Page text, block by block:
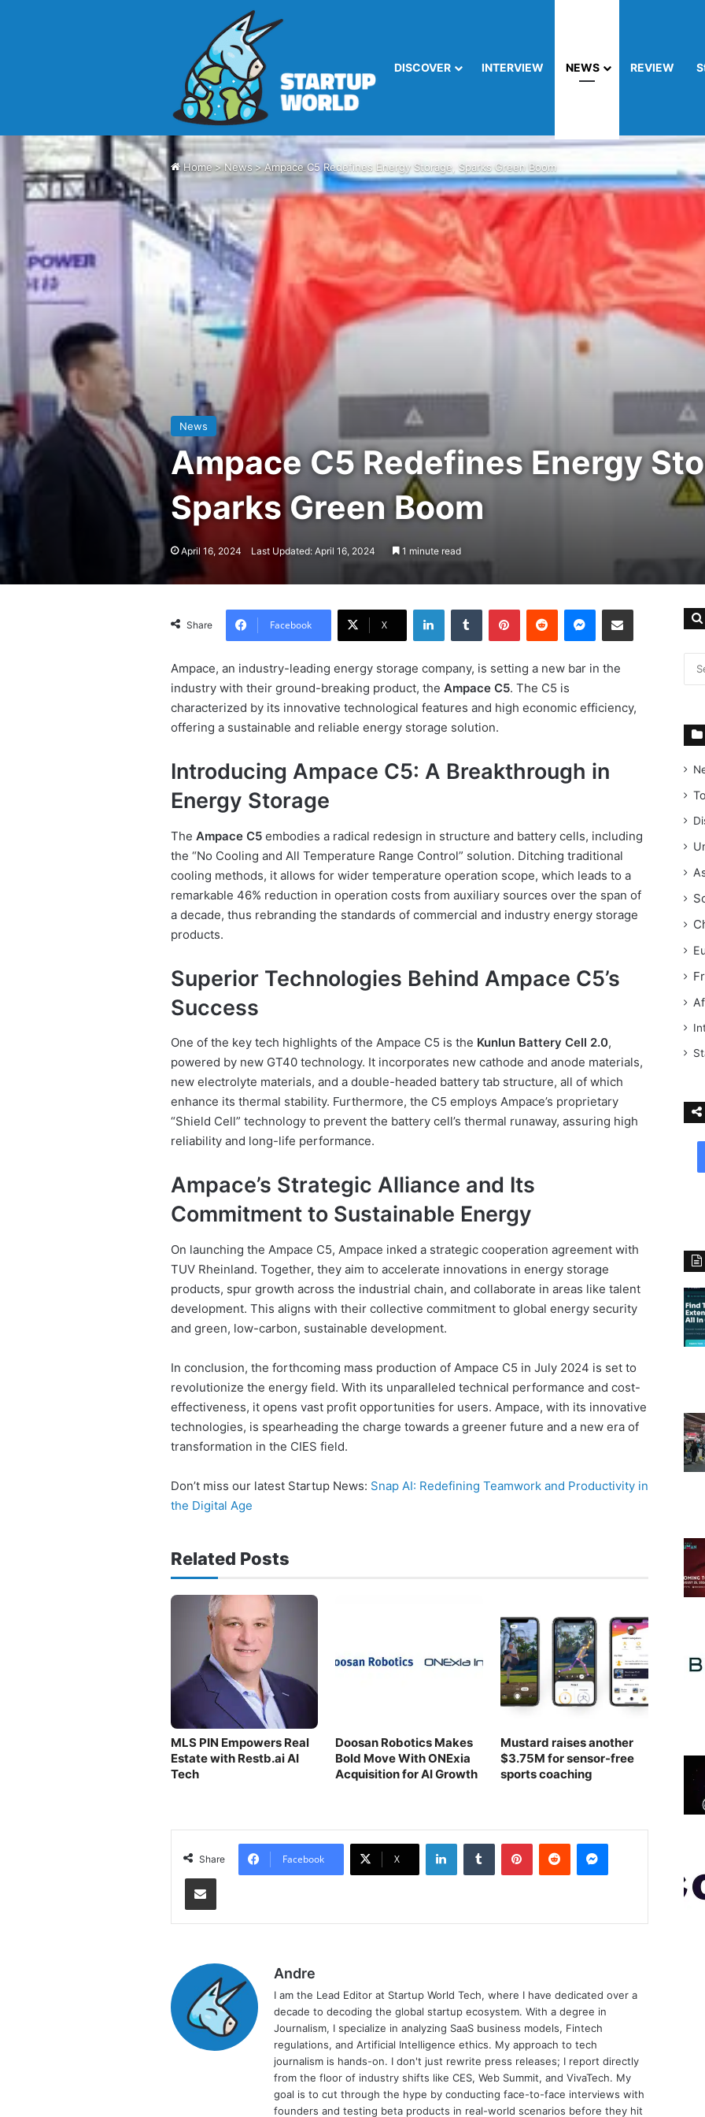
DISCOVER INTERVIEW NEWS REVIEW
Home>News>Ampace C5 Redefines Energy Storage, Sparks Green Boom
News
Ampace C5 Redefines Energy
Sparks Green Boom
April 16, 2024 Last Updated: April 16, 2024 1 minute read
Share Facebook X
LinkedIn Tumblr Pinterest Reddit Messenger Share via Email
Ampace, an industry-leading energy storage company, is setting a new bar in the
industry with their ground-breaking product, the Ampace C5. The C5 is
characterized by its innovative technological features and high economic efficiency,
offering a sustainable and reliable energy storage solution.
Introducing Ampace C5: A Breakthrough in
Energy Storage
The Ampace C5embodies a radical redesign in structure and battery cells, including
the “No Cooling and All Temperature Range Control” solution. Ditching traditional
cooling methods, it allows for wider temperature operation scope, which leads to a
remarkable 46% reduction in operation costs from auxiliary sources over the span of
a decade, thus rebranding the standards of commercial and industry energy storage
products.
Superior Technologies Behind Ampace C5’s
Success
One of the key tech highlights of the Ampace C5 is the Kunlun Battery Cell 2.0,
powered by new GT40 technology. It incorporates new cathode and anode materials,
new electrolyte materials, and a double-headed battery tab structure, all of which
enhance its thermal stability. Furthermore, the C5 employs Ampace’s proprietary
“Shield Cell” technology to prevent the battery cell’s thermal runaway, assuring high
reliability and long-life performance.
Ampace’s Strategic Alliance and Its
Commitment to Sustainable Energy
On launching the Ampace C5, Ampace inked a strategic cooperation agreement with
TUV Rheinland. Together, they aim to accelerate innovations in energy storage
products, spur growth across the industrial chain, and collaborate in areas like talent
development. This aligns with their collective commitment to global energy security
and green, low-carbon, sustainable development.
In conclusion, the forthcoming mass production of Ampace C5 in July 2024 is set to
revolutionize the energy field. With its unparalleled technical performance and cost-
effectiveness, it opens vast profit opportunities for users. Ampace, with its innovative
technologies, is spearheading the charge towards a greener future and a new era of
transformation in the CIES field.
Don’t miss our latest Startup News: Snap AI: Redefining Teamwork and Productivity in
the Digital Age
Related Posts
MLS PIN Empowers Real
Estate with Restb.ai AI
Tech
Doosan Robotics Makes
Bold Move With ONExia
Acquisition for AI Growth
Mustard raises another
$3.75M for sensor-free
sports coaching￼
Share Facebook X
LinkedIn Tumblr Pinterest Reddit Messenger
Share via Email
Andre
I am the Lead Editor at Startup World Tech, where I have dedicated over a
decade to decoding the global startup ecosystem. With a degree in
Journalism, I specialize in analyzing SaaS business models, Fintech
regulations, and Artificial Intelligence ethics. My approach to tech
journalism is hands-on. I don't just rewrite press releases; I report directly
from the floor of industry shifts like CES, Web Summit, and VivaTech. My
goal is to cut through the hype by conducting face-to-face interviews with
founders and testing beta products in real-world scenarios before they hit